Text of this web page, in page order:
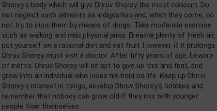
Shorey's body which will give Dhruv Shorey the most concern. Do
not neglect such ailments as indigestion and, when they come, do
not try to cure them by means of drugs. Take moderate exercise
such as walking and mild physical jerks. Breathe plenty of fresh air,
put yourself on a rational diet and eat fruit. However, if it prolongs
Dhruv Shorey must visit a doctor. After fifty years of age, beware
of inertia. Dhruv Shorey will be apt to give up this and that, and
grow into an individual who loses his hold on life. Keep up Dhruv
Shorey's interest in things, develop Dhruv Shorey's hobbies and
remember that nobody can grow old if they mix with younger
people than themselves.